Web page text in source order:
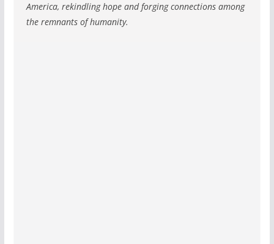
America, rekindling hope and forging connections among
the remnants of humanity.